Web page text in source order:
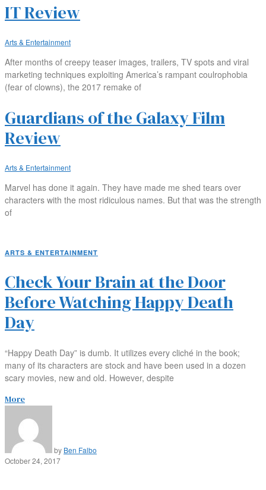
IT Review
Arts & Entertainment
After months of creepy teaser images, trailers, TV spots and viral
marketing techniques exploiting America’s rampant coulrophobia
(fear of clowns), the 2017 remake of
Guardians of the Galaxy Film
Review
Arts & Entertainment
Marvel has done it again. They have made me shed tears over
characters with the most ridiculous names. But that was the strength
of
ARTS & ENTERTAINMENT
Check Your Brain at the Door
Before Watching Happy Death
Day
“Happy Death Day” is dumb. It utilizes every cliché in the book;
many of its characters are stock and have been used in a dozen
scary movies, new and old. However, despite
More
by Ben Falbo
October 24, 2017